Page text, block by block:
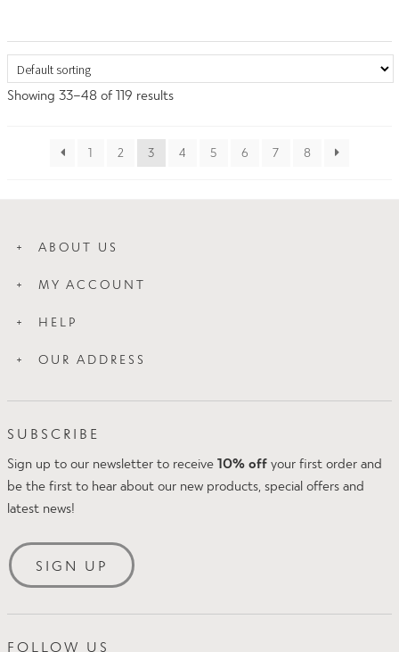
Showing 33–48 of 119 results
1 2 3 4 5 6 7 8
ABOUT US
How Slim Works
About Us
Press
MY ACCOUNT
Login
My Addresses
HELP
Contact Us
FAQs
Amazon Pay
Delivery & Returns
Size Guide
Security & Privacy
OUR ADDRESS
Kirkland Avenue
Mansfield
NG18 5QP
Email:[email protected]
SUBSCRIBE
Sign up to our newsletter to receive 10% off your first order and
be the first to hear about our new products, special offers and
latest news!
SIGN UP
FOLLOW US